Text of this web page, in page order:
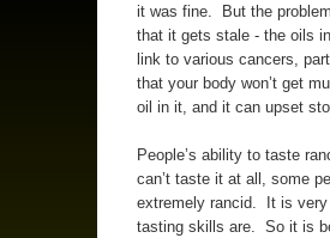
it was fine. But the
that it gets stale - the oils
link to various cancers,
that your body won’t get
oil in it, and it can upset
People’s ability to taste
can’t taste it at all, some
extremely rancid. It is very
tasting skills are. So it is